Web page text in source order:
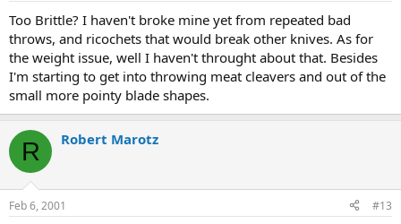
Too Brittle? I haven't broke mine yet from repeated bad
throws, and ricochets that would break other knives. As for
the weight issue, well I haven't throught about that. Besides
I'm starting to get into throwing meat cleavers and out of the
small more pointy blade shapes.
R Robert Marotz
Feb 6, 2001 #13